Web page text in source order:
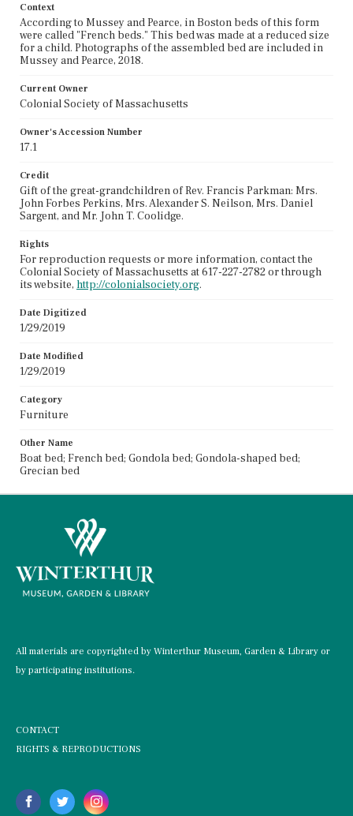
Context
According to Mussey and Pearce, in Boston beds of this form
were called "French beds." This bed was made at a reduced size
for a child. Photographs of the assembled bed are included in
Mussey and Pearce, 2018.
Current Owner
Colonial Society of Massachusetts
Owner's Accession Number
17.1
Credit
Gift of the great-grandchildren of Rev. Francis Parkman: Mrs.
John Forbes Perkins, Mrs. Alexander S. Neilson, Mrs. Daniel
Sargent, and Mr. John T. Coolidge.
Rights
For reproduction requests or more information, contact the
Colonial Society of Massachusetts at 617-227-2782 or through
its website, http://colonialsociety.org.
Date Digitized
1/29/2019
Date Modified
1/29/2019
Category
Furniture
Other Name
Boat bed; French bed; Gondola bed; Gondola-shaped bed;
Grecian bed
All materials are copyrighted by Winterthur Museum, Garden & Library or
by participating institutions.
CONTACT
RIGHTS & REPRODUCTIONS